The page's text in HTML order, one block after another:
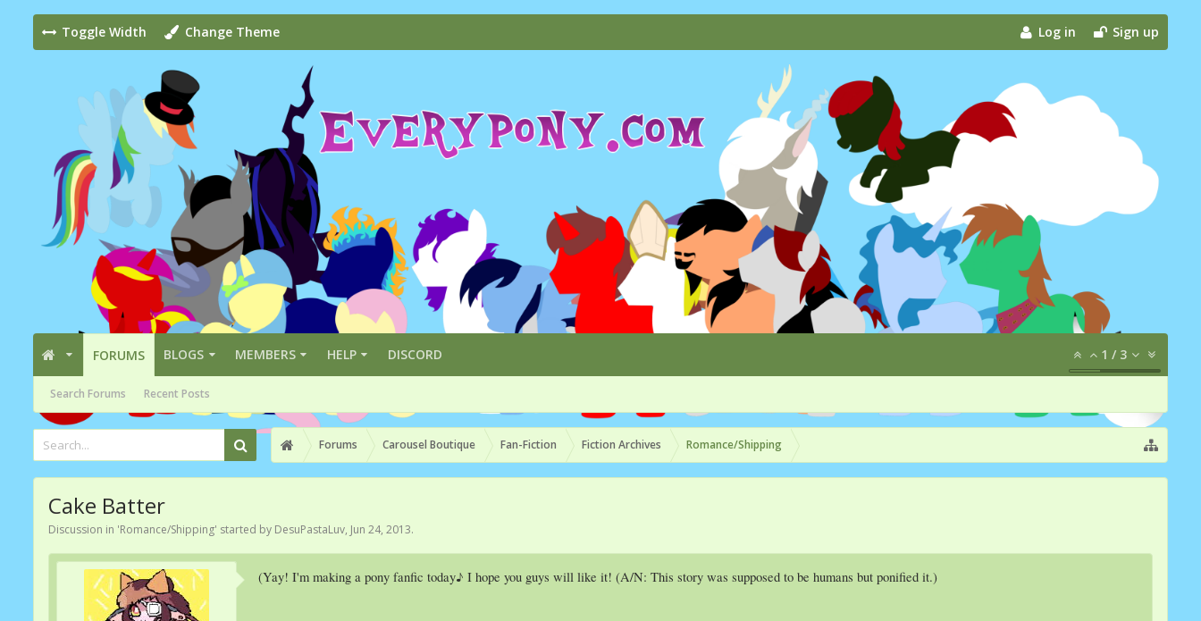
Toggle Width Change Theme Log in Sign up
FORUMS
Search Forums Recent Posts
BLOGS MEMBERS HELP DISCORD 1 / 3
Forums Carousel Boutique Fan-Fiction Fiction Archives Romance/Shipping
Cake Batter
Discussion in 'Romance/Shipping' started by DesuPastaLuv, Jun 24, 2013.
(Yay! I'm making a pony fanfic today♪ I hope you guys will like it! (A/N: This story was supposed to be humans but ponified it.)